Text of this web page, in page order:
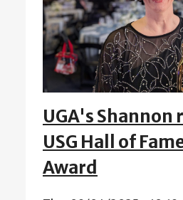
UGA's Shannon
USG Hall of
Award